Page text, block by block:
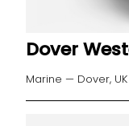
Dover
Marine — Dover, UK